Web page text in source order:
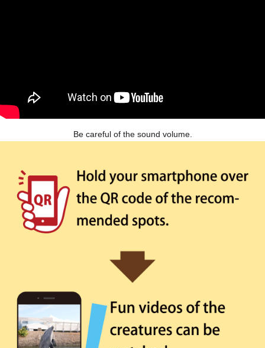
Be careful of the sound volume.